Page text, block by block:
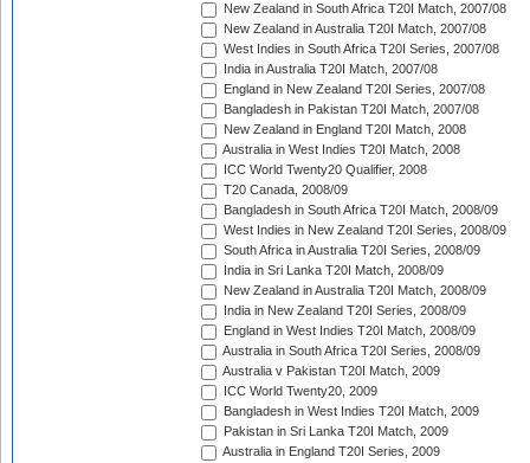
New Zealand in South Africa T20I Match, 2007/08
New Zealand in Australia T20I Match, 2007/08
West Indies in South Africa T20I Series, 2007/08
India in Australia T20I Match, 2007/08
England in New Zealand T20I Series, 2007/08
Bangladesh in Pakistan T20I Match, 2007/08
New Zealand in England T20I Match, 2008
Australia in West Indies T20I Match, 2008
ICC World Twenty20 Qualifier, 2008
T20 Canada, 2008/09
Bangladesh in South Africa T20I Match, 2008/09
West Indies in New Zealand T20I Series, 2008/09
South Africa in Australia T20I Series, 2008/09
India in Sri Lanka T20I Match, 2008/09
New Zealand in Australia T20I Match, 2008/09
India in New Zealand T20I Series, 2008/09
England in West Indies T20I Match, 2008/09
Australia in South Africa T20I Series, 2008/09
Australia v Pakistan T20I Match, 2009
ICC World Twenty20, 2009
Bangladesh in West Indies T20I Match, 2009
Pakistan in Sri Lanka T20I Match, 2009
Australia in England T20I Series, 2009